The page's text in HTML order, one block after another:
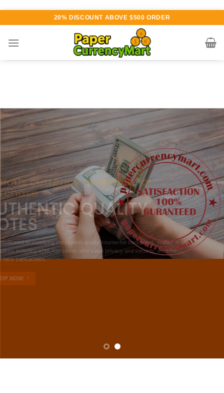
content
20% DISCOUNT ABOVE $500 ORDER
Various currency available for
purchase
AUTHENTIC QUALITY
NOTES
W are dedicated to supplying the highest quality counterfeit banknotes, crafted in all
transactions including ATM. For clients who value privacy and security, we offer
face-to-face transactions.
SHOP NOW